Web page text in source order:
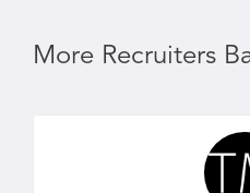
More Recruiters